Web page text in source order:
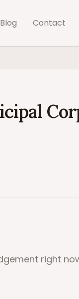
Blog Contact
right